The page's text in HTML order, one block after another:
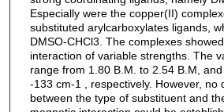
Especially were the copper(II)
substituted arylcarboxylates ligands,
DMSO-CHCl3. The complexes
interaction of variable strengths. The
range from 1.80 B.M. to 2.54 B.M,
-133 cm-1 , respectively. However, no
between the type of substituent and